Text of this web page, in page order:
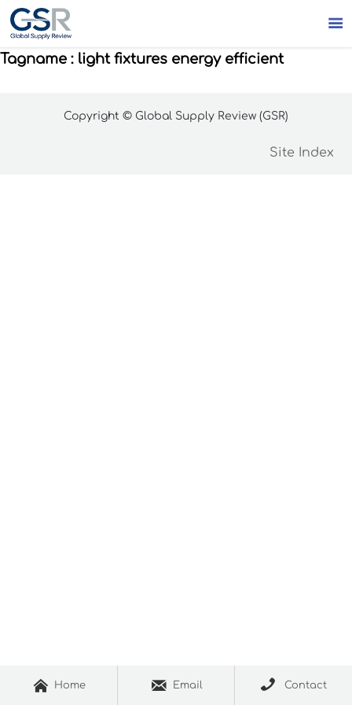

Tagname : light fixtures energy efficient
Copyright © Global Supply Review (GSR)
Site Index
 Home  Email  Contact